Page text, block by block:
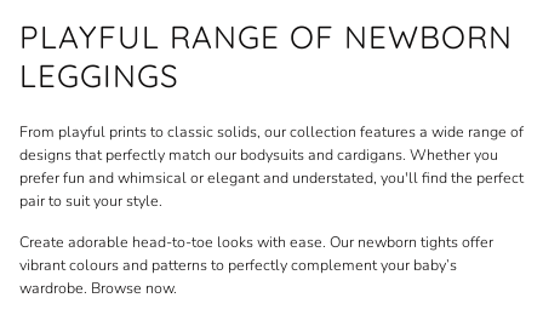
PLAYFUL RANGE OF NEWBORN
LEGGINGS
From playful prints to classic solids, our collection features a wide range of
designs that perfectly match our bodysuitsandcardigans. Whether you
prefer fun and whimsical or elegant and understated, you'll find the perfect
pair to suit your style.
Create adorable head-to-toe looks with ease. Our newborn tights offer
vibrant colours and patterns to perfectly complement your baby’s
wardrobe. Browse now.